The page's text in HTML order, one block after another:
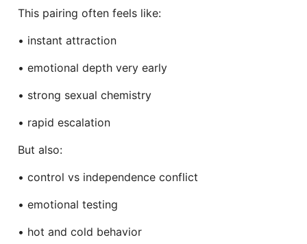
This pairing often feels like:
• instant attraction
• emotional depth very early
• strong sexual chemistry
• rapid escalation
But also:
• control vs independence conflict
• emotional testing
• hot and cold behavior